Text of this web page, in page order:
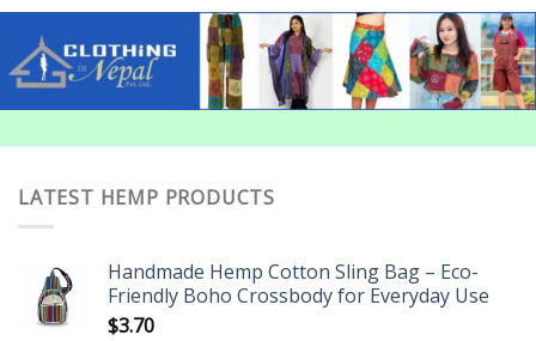
LATEST HEMP PRODUCTS
Handmade Hemp Cotton Sling Bag – Eco-
Friendly Boho Crossbody for Everyday Use
$3.70